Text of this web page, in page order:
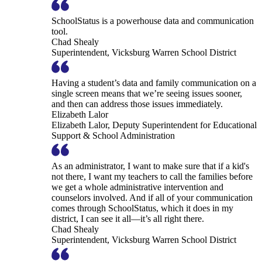
SchoolStatus is a powerhouse data and communication
tool.
Chad Shealy
Superintendent, Vicksburg Warren School District
Having a student’s data and family communication on a
single screen means that we’re seeing issues sooner,
and then can address those issues immediately.
Elizabeth Lalor
Elizabeth Lalor, Deputy Superintendent for Educational
Support & School Administration
As an administrator, I want to make sure that if a kid's
not there, I want my teachers to call the families before
we get a whole administrative intervention and
counselors involved. And if all of your communication
comes through SchoolStatus, which it does in my
district, I can see it all—it’s all right there.
Chad Shealy
Superintendent, Vicksburg Warren School District